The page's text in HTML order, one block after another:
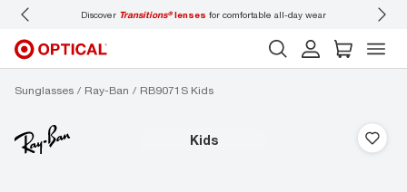
Discover Transitions®lenses for comfortable all-day wear
Sunglasses Ray-Ban RB9071S Kids
kids